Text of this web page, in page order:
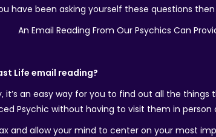
have been asking yourself these questions
An Email Reading From Our Psychics Can
Life email reading?
it’s an easy way for you to find out all the
Psychic without having to visit them in person
and allow your mind to center on your most